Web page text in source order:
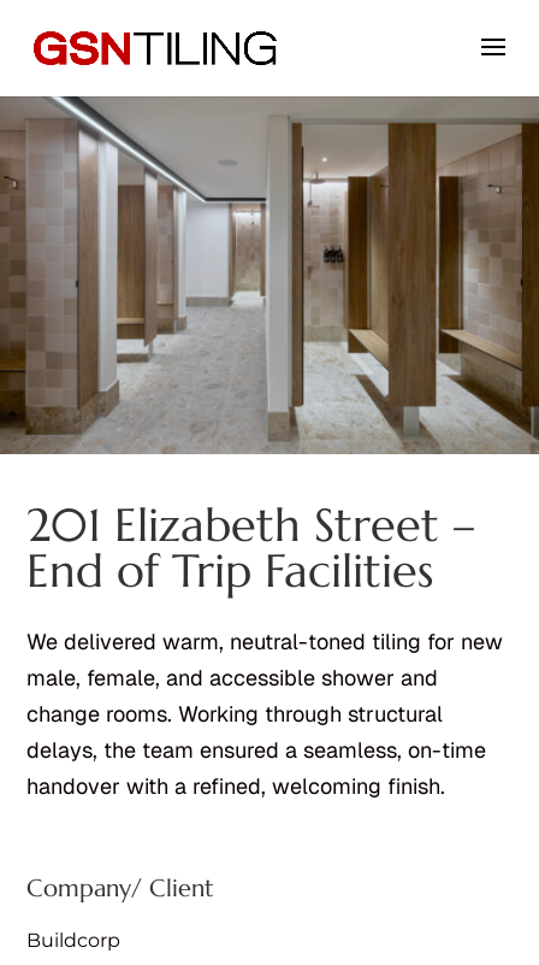
201 Elizabeth Street –
End of Trip Facilities
We delivered warm, neutral-toned tiling for new
male, female, and accessible shower and
change rooms. Working through structural
delays, the team ensured a seamless, on-time
handover with a refined, welcoming finish.
Company/ Client
Buildcorp